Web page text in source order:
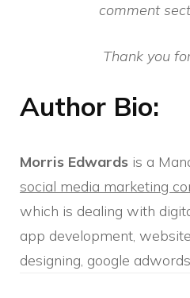
comment
Thank you
Author Bio:
Morris Edwards is a
social media marketing
which is dealing with
app development,
designing, google